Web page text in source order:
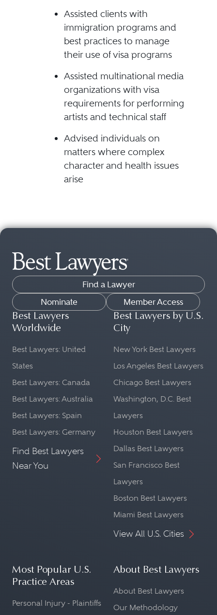
Assisted clients with
immigration programs and
best practices to manage
their use of visa programs
Assisted multinational media
organizations with visa
requirements for performing
artists and technical staff
Advised individuals on
matters where complex
character and health issues
arise
Find a Lawyer
Nominate
Member Access
Best Lawyers
Worldwide
Best Lawyers: United
States
Best Lawyers: Canada
Best Lawyers: Australia
Best Lawyers: Spain
Best Lawyers: Germany
Find Best Lawyers
Near You
Best Lawyers by U.S.
City
New York Best Lawyers
Los Angeles Best Lawyers
Chicago Best Lawyers
Washington, D.C. Best
Lawyers
Houston Best Lawyers
Dallas Best Lawyers
San Francisco Best
Lawyers
Boston Best Lawyers
Miami Best Lawyers
View All U.S. Cities
Most Popular U.S.
Practice Areas
Personal Injury - Plaintiffs
About Best Lawyers
About Best Lawyers
Our Methodology